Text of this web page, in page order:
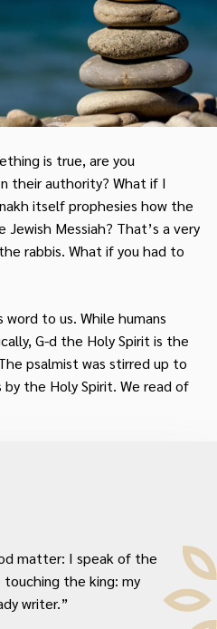
is true, are you
their authority? What if I
itself prophesies how the
Messiah? That’s a very
rabbis. What if you had to
word to us. While humans
G-d the Holy Spirit is the
psalmist was stirred up to
the Holy Spirit. We read of
matter: I speak of the
the king: my
writer.”